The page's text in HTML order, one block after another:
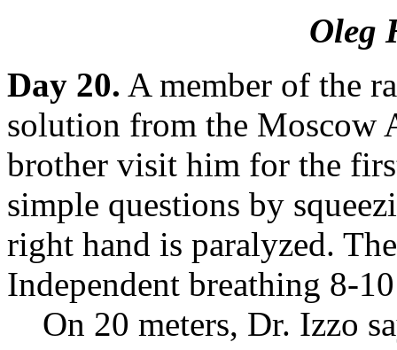
Oleg
Day 20. A member of the
solution from the Moscow
brother visit him for the
simple questions by
right hand is paralyzed.
Independent breathing 8-
On 20 meters, Dr. Izzo